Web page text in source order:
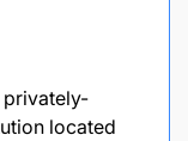
privately-
located